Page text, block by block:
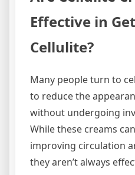
Effective in
Cellulite?
Many people turn to
to reduce the
without undergoing
While these creams
improving circulation
they aren’t always